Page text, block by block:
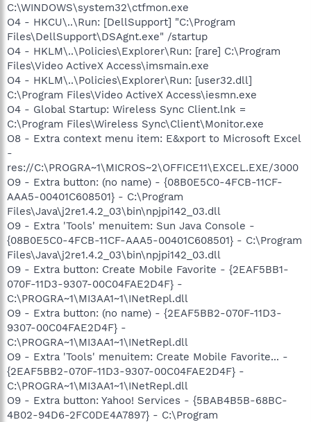
C:\WINDOWS\system32\ctfmon.exe
O4 - HKCU\..\Run: [DellSupport] "C:\Program
Files\DellSupport\DSAgnt.exe" /startup
O4 - HKLM\..\Policies\Explorer\Run: [rare] C:\Program
Files\Video ActiveX Access\imsmain.exe
O4 - HKLM\..\Policies\Explorer\Run: [user32.dll]
C:\Program Files\Video ActiveX Access\iesmn.exe
O4 - Global Startup: Wireless Sync Client.lnk =
C:\Program Files\Wireless Sync\Client\Monitor.exe
O8 - Extra context menu item: E&xport to Microsoft Excel
-
res://C:\PROGRA~1\MICROS~2\OFFICE11\EXCEL.EXE/3000
O9 - Extra button: (no name) - {08B0E5C0-4FCB-11CF-
AAA5-00401C608501} - C:\Program
Files\Java\j2re1.4.2_03\bin\npjpi142_03.dll
O9 - Extra 'Tools' menuitem: Sun Java Console -
{08B0E5C0-4FCB-11CF-AAA5-00401C608501} - C:\Program
Files\Java\j2re1.4.2_03\bin\npjpi142_03.dll
O9 - Extra button: Create Mobile Favorite - {2EAF5BB1-
070F-11D3-9307-00C04FAE2D4F} -
C:\PROGRA~1\MI3AA1~1\INetRepl.dll
O9 - Extra button: (no name) - {2EAF5BB2-070F-11D3-
9307-00C04FAE2D4F} -
C:\PROGRA~1\MI3AA1~1\INetRepl.dll
O9 - Extra 'Tools' menuitem: Create Mobile Favorite... -
{2EAF5BB2-070F-11D3-9307-00C04FAE2D4F} -
C:\PROGRA~1\MI3AA1~1\INetRepl.dll
O9 - Extra button: Yahoo! Services - {5BAB4B5B-68BC-
4B02-94D6-2FC0DE4A7897} - C:\Program